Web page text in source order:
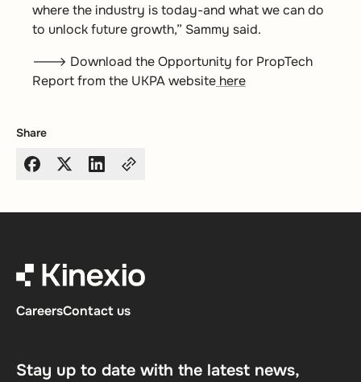
where the industry is today-and what we can do
to unlock future growth,” Sammy said.
🡒 Download the Opportunity for PropTech
Report from the UKPA website here
Share
CareersContact us
Stay up to date with the latest news,